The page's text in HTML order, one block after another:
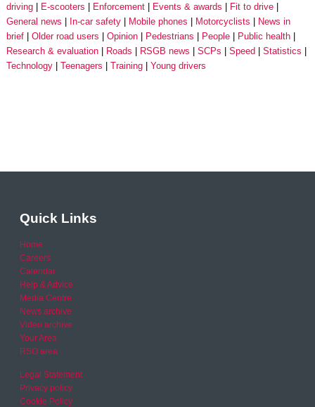
driving
E-scooters Enforcement Events & awards
Fit to drive
General news
In-car safety Mobile phones Motorcyclists
News in
brief
Older road users Opinion Pedestrians People
Public health
Research & evaluation
Roads RSGB news SCPs Speed
Statistics
Technology
Teenagers Training Young drivers
Quick Links
Home
Careers
Calendar
Help & Advice
Media Centre
News archive
Video archive
Your Area
RSO area
Legal Statement
Privacy policy
Cookie Policy